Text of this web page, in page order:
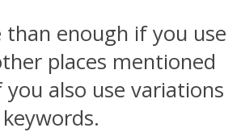
than enough if you use
places mentioned
also use variations